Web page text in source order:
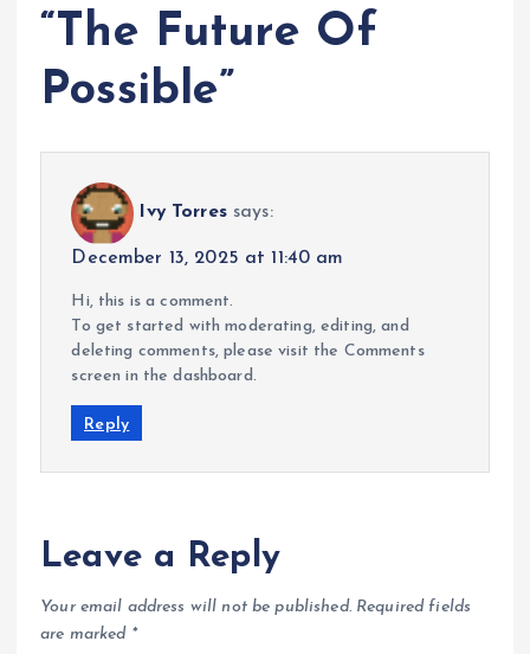
“The Future Of
Possible”
Ivy Torres says:
December 13, 2025 at 11:40 am
Hi, this is a comment.
To get started with moderating, editing, and
deleting comments, please visit the Comments
screen in the dashboard.
Reply
Leave a Reply
Your email address will not be published. Required fields
are marked *